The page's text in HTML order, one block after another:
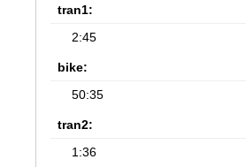
tran1:
2:45
bike:
50:35
tran2:
1:36